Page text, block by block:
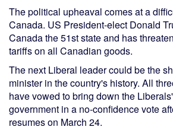
The political upheaval comes at a
Canada. US President-elect Donald
Canada the 51st state and has
tariffs on all Canadian goods.
The next Liberal leader could be the
minister in the country's history. All
have vowed to bring down the
government in a no-confidence vote
resumes on March 24.